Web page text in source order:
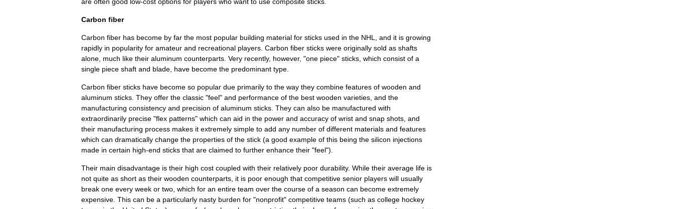
Carbon fiber
Carbon fiber has become by far the most popular building material for sticks used in the NHL and it is growing
rapidly in popularity for amateur and recreational players Carbon fiber sticks were originally sold as shafts
alone much like their aluminum counterparts Very recently, however, "one piece" sticks which consist of a
single piece shaft and blade have become the predominant type
Carbon fiber sticks have become so popular due primarily to the way they combine features of wooden and
aluminum sticks They offer the classic "feel" and performance of the best wooden varieties and the
manufacturing consistency and precision of aluminum sticks They can also be manufactured with
extraordinarily precise "flex patterns" which can aid in the power and accuracy of wrist and snap shots and
their manufacturing process makes it extremely simple to add any number of different materials and features
which can dramatically change the properties of the stick (a good example of this being the silicon injections
made in certain high-end sticks that are claimed to further enhance their "feel").
Their main disadvantage is their high cost coupled with their relatively poor durability. While their average life is
not quite as short as their wooden counterparts it is poor enough that competitive senior players will usually
break one every week or two which for an entire team over the course of a season can become extremely
expensive This can be a particularly nasty burden for "nonprofit" competitive teams (such as college hockey